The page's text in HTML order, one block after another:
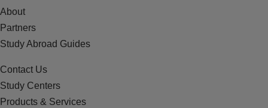
About
Partners
Study Abroad Guides
Contact Us
Study Centers
Products & Services